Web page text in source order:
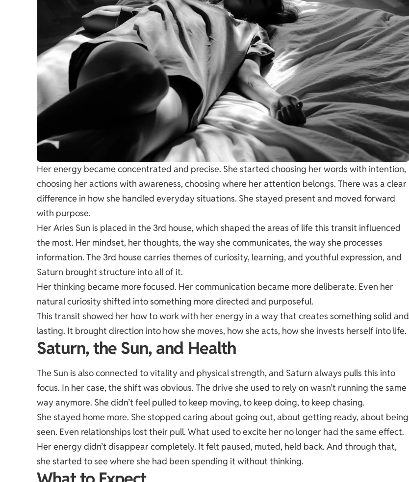
Her energy became concentrated and precise. She started choosing her words with intention,
choosing her actions with awareness, choosing where her attention belongs. There was a clear
difference in how she handled everyday situations. She stayed present and moved forward
with purpose.
Her Aries Sun is placed in the 3rd house, which shaped the areas of life this transit influenced
the most. Her mindset, her thoughts, the way she communicates, the way she processes
information. The 3rd house carries themes of curiosity, learning, and youthful expression, and
Saturn brought structure into all of it.
Her thinking became more focused. Her communication became more deliberate. Even her
natural curiosity shifted into something more directed and purposeful.
This transit showed her how to work with her energy in a way that creates something solid and
lasting. It brought direction into how she moves, how she acts, how she invests herself into life.
Saturn, the Sun, and Health
The Sun is also connected to vitality and physical strength, and Saturn always pulls this into
focus. In her case, the shift was obvious. The drive she used to rely on wasn’t running the same
way anymore. She didn’t feel pulled to keep moving, to keep doing, to keep chasing.
She stayed home more. She stopped caring about going out, about getting ready, about being
seen. Even relationships lost their pull. What used to excite her no longer had the same effect.
Her energy didn’t disappear completely. It felt paused, muted, held back. And through that,
she started to see where she had been spending it without thinking.